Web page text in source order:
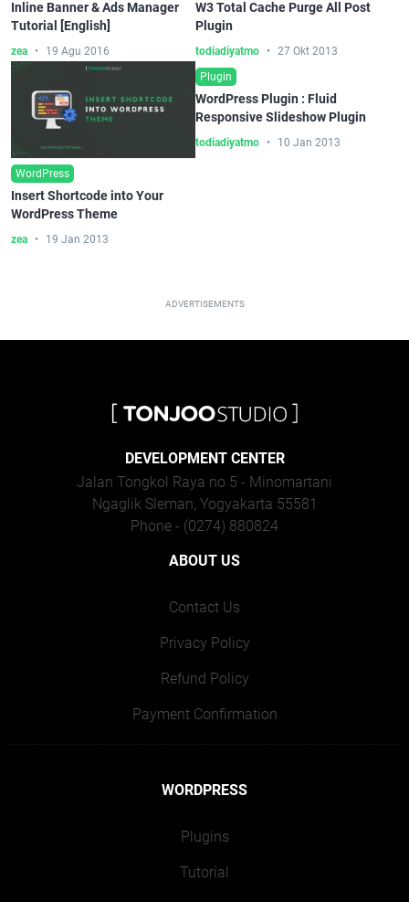
Inline Banner & Ads Manager
Tutorial [English]
zea 19 Agu 2016
W3 Total Cache Purge All Post
Plugin
todiadiyatmo 27 Okt 2013
WordPress
Insert Shortcode into Your
WordPress Theme
zea 19 Jan 2013
Plugin
WordPress Plugin : Fluid
Responsive Slideshow Plugin
todiadiyatmo 10 Jan 2013
ADVERTISEMENTS
ABOUT US
Contact Us
Privacy Policy
Refund Policy
Payment Confirmation
WORDPRESS
Plugins
Tutorial
DEVELOPMENT CENTER
Jalan Tongkol Raya no 5 - Minomartani
Ngaglik Sleman, Yogyakarta 55581
Phone - (0274) 880824